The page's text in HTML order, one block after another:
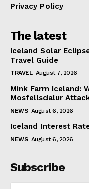
Privacy Policy
The latest
Iceland Solar
Travel Guide
TRAVEL August 7, 2026
Mink Farm Iceland:
Mosfellsdalur
NEWS August 6, 2026
Iceland Interest
NEWS August 6, 2026
Subscribe